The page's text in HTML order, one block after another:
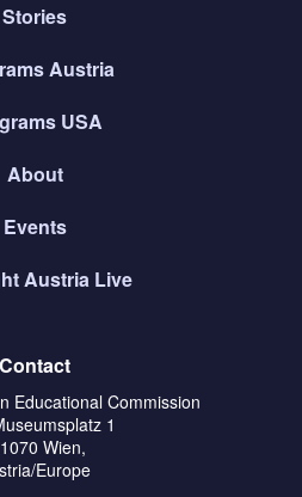
Stories
Austria
USA
About
Events
Austria Live
Contact
Educational Commission
1
Wien,
Europe